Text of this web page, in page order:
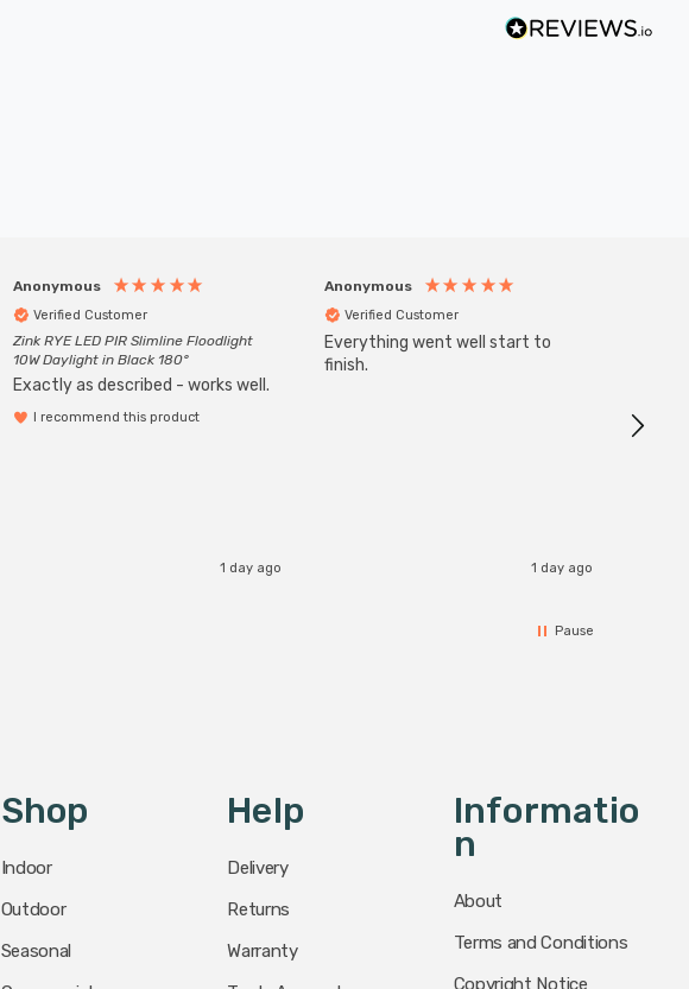
Anonymous
Verified Customer
Zink RYE LED PIR Slimline Floodlight
10W Daylight in Black 180°
Exactly as described - works well.
I recommend this product
1 day ago
Anonymous
Verified Customer
Everything went well start to
finish.
1 day ago
Pause
Shop
Indoor
Outdoor
Seasonal
Help
Delivery
Returns
Warranty
Informatio
N
About
Terms and Conditions
Copyright Notice